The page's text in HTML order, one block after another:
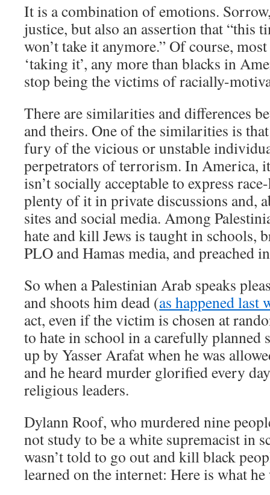
It is a combination of emotions.
justice, but also an assertion that “this
won’t take it anymore.” Of course,
‘taking it’, any more than blacks in
stop being the victims of racially-
There are similarities and differences
and theirs. One of the similarities is
fury of the vicious or unstable
perpetrators of terrorism. In America,
isn’t socially acceptable to express
plenty of it in private discussions and,
sites and social media. Among
hate and kill Jews is taught in schools,
PLO and Hamas media, and preached
So when a Palestinian Arab speaks
and shoots him dead (as happened last
act, even if the victim is chosen at
to hate in school in a carefully planned
up by Yasser Arafat when he was
and he heard murder glorified every
religious leaders.
Dylann Roof, who murdered nine
not study to be a white supremacist in
wasn’t told to go out and kill black
learned on the internet: Here is what